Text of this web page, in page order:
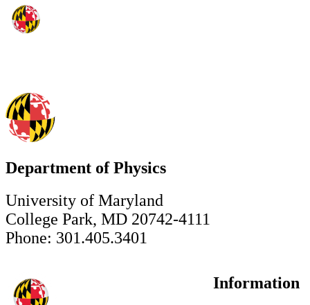
Department of Physics
University of Maryland
College Park, MD 20742-4111
Phone: 301.405.3401
Information